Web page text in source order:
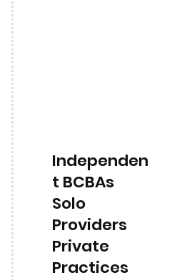
Independen
t BCBAs
Solo
Providers
Private
Practices